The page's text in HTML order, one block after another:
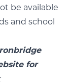
be available
and school
for